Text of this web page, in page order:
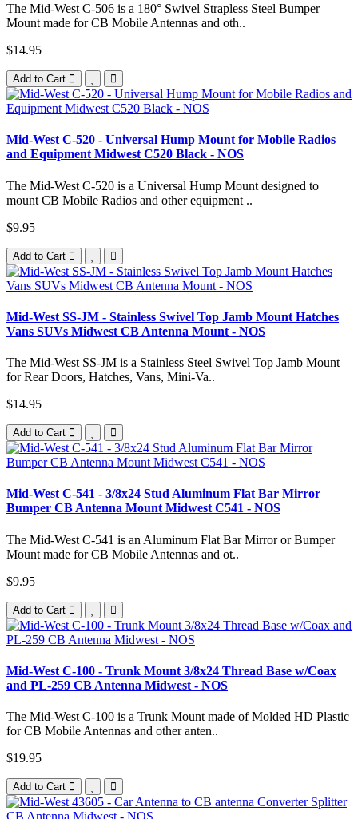
The Mid-West C-506 is a 180° Swivel Strapless Steel Bumper
Mount made for CB Mobile Antennas and oth..
$14.95
Add to Cart
Mid-West C-520 - Universal Hump Mount for Mobile Radios
and Equipment Midwest C520 Black - NOS
The Mid-West C-520 is a Universal Hump Mount designed to
mount CB Mobile Radios and other equipment ..
$9.95
Add to Cart
Mid-West SS-JM - Stainless Swivel Top Jamb Mount Hatches
Vans SUVs Midwest CB Antenna Mount - NOS
The Mid-West SS-JM is a Stainless Steel Swivel Top Jamb Mount
for Rear Doors, Hatches, Vans, Mini-Va..
$14.95
Add to Cart
Mid-West C-541 - 3/8x24 Stud Aluminum Flat Bar Mirror
Bumper CB Antenna Mount Midwest C541 - NOS
The Mid-West C-541 is an Aluminum Flat Bar Mirror or Bumper
Mount made for CB Mobile Antennas and ot..
$9.95
Add to Cart
Mid-West C-100 - Trunk Mount 3/8x24 Thread Base w/Coax
and PL-259 CB Antenna Midwest - NOS
The Mid-West C-100 is a Trunk Mount made of Molded HD Plastic
for CB Mobile Antennas and other anten..
$19.95
Add to Cart